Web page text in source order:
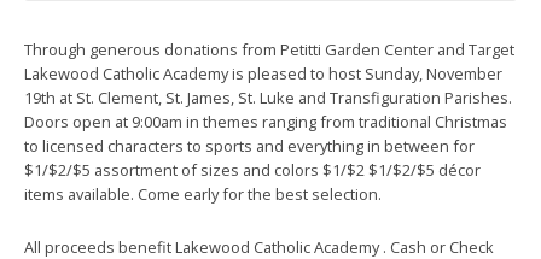
Through generous donations from Petitti Garden Center and Target
Lakewood Catholic Academy is pleased to host Sunday, November
19th at St. Clement, St. James, St. Luke and Transfiguration Parishes.
Doors open at 9:00am in themes ranging from traditional Christmas
to licensed characters to sports and everything in between for
$1/$2/$5 assortment of sizes and colors $1/$2 $1/$2/$5 décor
items available. Come early for the best selection.
All proceeds benefit Lakewood Catholic Academy . Cash or Check